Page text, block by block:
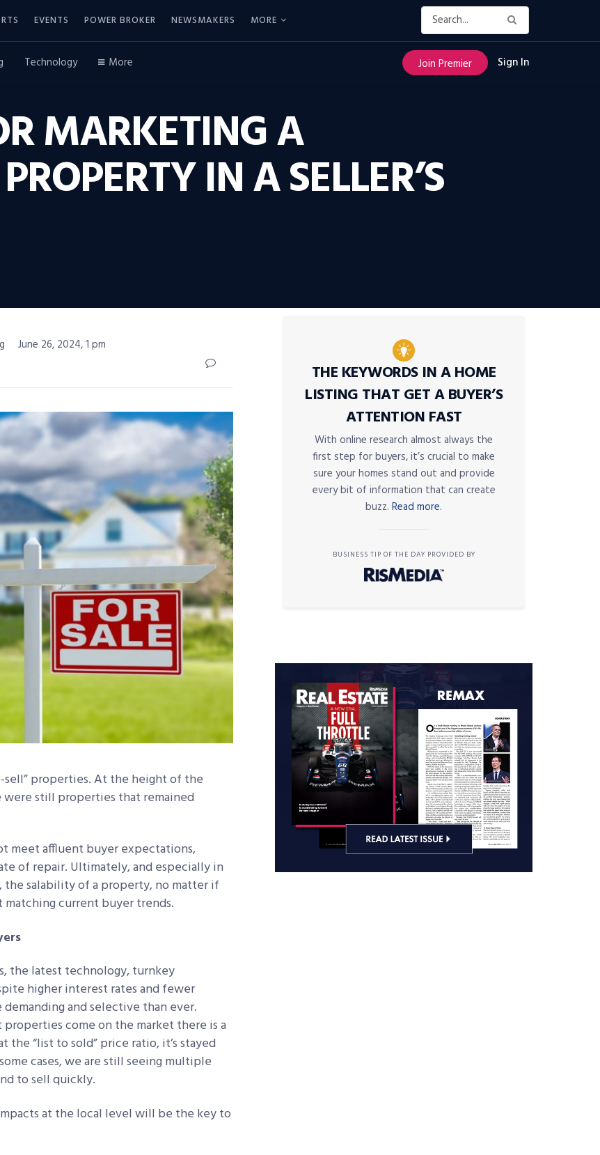
EVENTS POWER BROKER NEWSMAKERS MORE
Technology More Join Premier Sign In
MARKETING A
IN A SELLER’S
June 26, 2024, 1 pm
sell” properties. At the height of the
still properties that remained
meet affluent buyer expectations,
of repair. Ultimately, and especially in
the salability of a property, no matter if
matching current buyer trends.
the latest technology, turnkey
higher interest rates and fewer
and selective than ever.
come on the market there is a
“list to sold” price ratio, it’s stayed
cases, we are still seeing multiple
to sell quickly.
at the local level will be the key to
THE KEYWORDS IN A HOME
LISTING THAT GET A BUYER’S
ATTENTION FAST
With online research almost always the
first step for buyers, it’s crucial to make
sure your homes stand out and provide
every bit of information that can create
buzz. Read more.
BUSINESS TIP OF THE DAY PROVIDED BY